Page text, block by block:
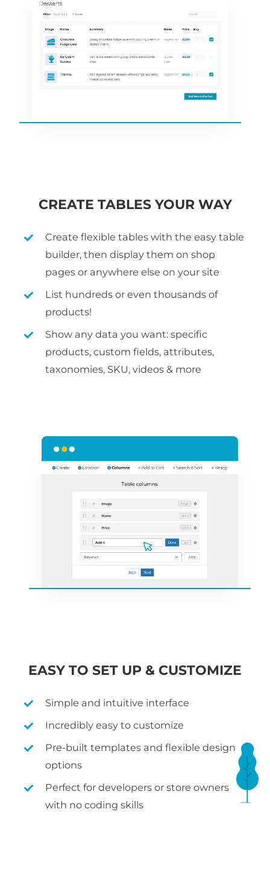
CREATE TABLES YOUR WAY
Create flexible tables with the easy table
builder, then display them on shop
pages or anywhere else on your site
List hundreds or even thousands of
products!
Show any data you want: specific
products, custom fields, attributes,
taxonomies, SKU, videos & more
EASY TO SET UP & CUSTOMIZE
Simple and intuitive interface
Incredibly easy to customize
Pre-built templates and flexible design
options
Perfect for developers or store owners
with no coding skills